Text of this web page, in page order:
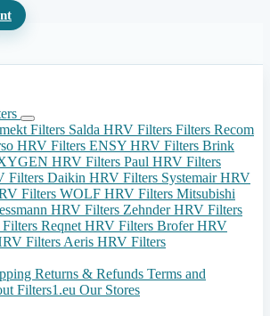
Filters Salda HRV Filters Filters Recom
HRV Filters ENSY HRV Filters Brink
HRV Filters Paul HRV Filters
Filters Daikin HRV Filters Systemair HRV
Filters WOLF HRV Filters Mitsubishi
HRV Filters Zehnder HRV Filters
Reqnet HRV Filters Brofer HRV
Filters Aeris HRV Filters
Returns & Refunds Terms and
Filters1.eu Our Stores